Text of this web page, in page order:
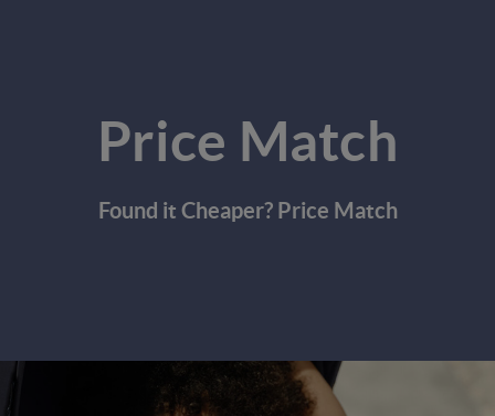
Price Match
Found it Cheaper? Price Match